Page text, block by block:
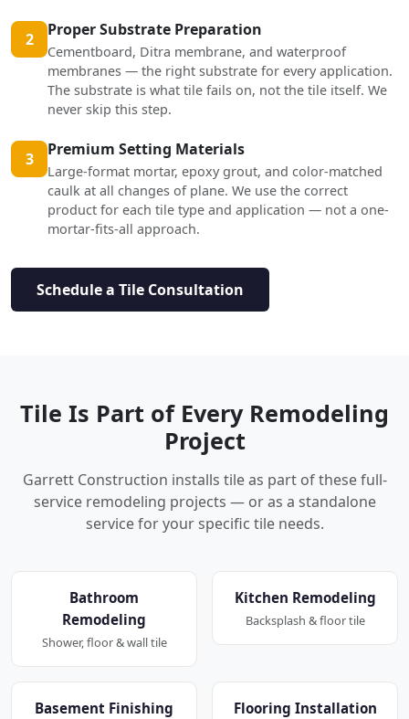
2 Proper Substrate Preparation
Cementboard, Ditra membrane, and waterproof
membranes — the right substrate for every application.
The substrate is what tile fails on, not the tile itself. We
never skip this step.
3 Premium Setting Materials
Large-format mortar, epoxy grout, and color-matched
caulk at all changes of plane. We use the correct
product for each tile type and application — not a one-
mortar-fits-all approach.
Schedule a Tile Consultation
Tile Is Part of Every Remodeling
Project
Garrett Construction installs tile as part of these full-
service remodeling projects — or as a standalone
service for your specific tile needs.
Bathroom
Remodeling
Shower, floor & wall tile
Kitchen Remodeling
Backsplash & floor tile
Basement Finishing Flooring Installation